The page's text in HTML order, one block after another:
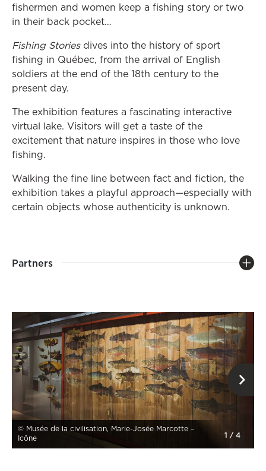
fishermen and women keep a fishing story or two
in their back pocket…
Fishing Storiesdives into the history of sport
fishing in Québec, from the arrival of English
soldiers at the end of the 18th century to the
present day.
The exhibition features a fascinating interactive
virtual lake. Visitors will get a taste of the
excitement that nature inspires in those who love
fishing.
Walking the fine line between fact and fiction, the
exhibition takes a playful approach—especially with
certain objects whose authenticity is unknown.
Partners
© Musée de la civilisation, Marie-Josée Marcotte –
Icône
1 /4